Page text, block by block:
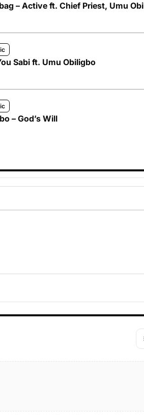
– Active ft. Chief Priest, Umu
Sabi ft. Umu Obiligbo
– God’s Will